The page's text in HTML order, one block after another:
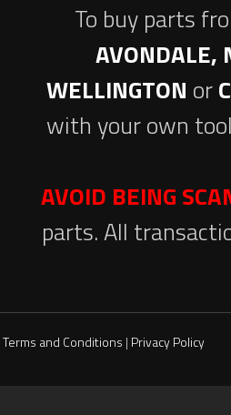
To buy parts
AVONDALE,
WELLINGTON or
with your own
AVOID BEING
parts. All
Terms and Conditions | Privacy Policy